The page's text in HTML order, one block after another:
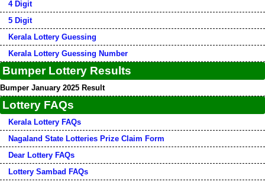
4 Digit
5 Digit
Kerala Lottery Guessing
Kerala Lottery Guessing Number
Bumper Lottery Results
Bumper January 2025 Result
Lottery FAQs
Kerala Lottery FAQs
Nagaland State Lotteries Prize Claim Form
Dear Lottery FAQs
Lottery Sambad FAQs